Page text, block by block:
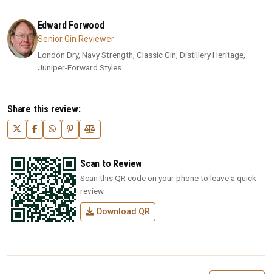
Edward Forwood
Senior Gin Reviewer
London Dry, Navy Strength, Classic Gin, Distillery Heritage,
Juniper-Forward Styles
Share this review:
Scan to Review
Scan this QR code on your phone to leave a quick
review.
Download QR